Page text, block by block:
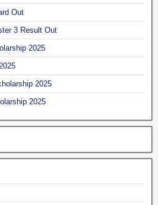
Out
3 Result Out
2025
2025
2025